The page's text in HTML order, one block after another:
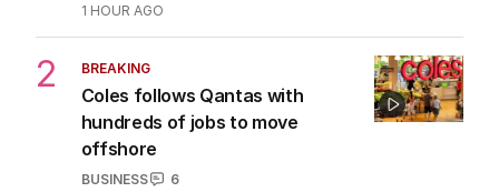
1 HOUR AGO
2 BREAKING
Coles follows Qantas with
hundreds of jobs to move
offshore
BUSINESS
6